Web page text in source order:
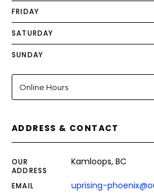
FRIDAY
SATURDAY
SUNDAY
Online Hours
ADDRESS & CONTACT
OUR
ADDRESS
Kamloops, BC
EMAIL uprising-